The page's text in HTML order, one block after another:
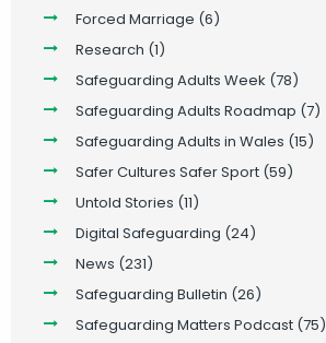
Forced Marriage (6)
Research (1)
Safeguarding Adults Week (78)
Safeguarding Adults Roadmap (7)
Safeguarding Adults in Wales (15)
Safer Cultures Safer Sport (59)
Untold Stories (11)
Digital Safeguarding (24)
News (231)
Safeguarding Bulletin (26)
Safeguarding Matters Podcast (75)